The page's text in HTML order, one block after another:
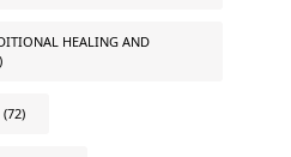
HEALING AND
(72)